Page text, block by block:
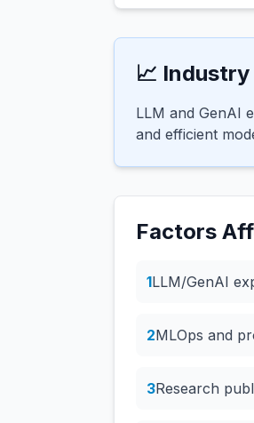
📈
LLM and GenAI
and efficient
Factors
1LLM/GenAI
2MLOps and
3Research